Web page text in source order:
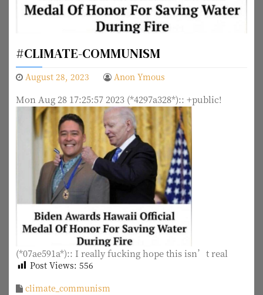
#CLIMATE-COMMUNISM
August 28, 2023 Anon Ymous
Mon Aug 28 17:25:57 2023 (*4297a328*):: +public!
(*07ae591a*):: I really fucking hope this isn’t real
Post Views: 556
climate_communism